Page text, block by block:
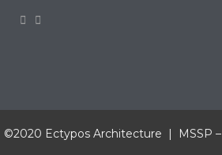
©2020 Ectypos Architecture | MSSP –